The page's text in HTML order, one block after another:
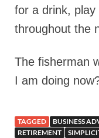
for a drink,
throughout the
The fisherman
I am doing
TAGGED BUSINESS
RETIREMENT